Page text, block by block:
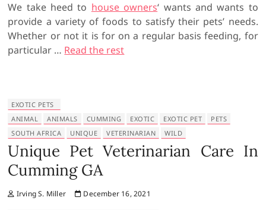
We take heed to house owners‘ wants and wants to
provide a variety of foods to satisfy their pets’ needs.
Whether or not it is for on a regular basis feeding, for
particular … Read the rest
EXOTIC PETS
ANIMAL
ANIMALS CUMMING EXOTIC EXOTIC PET
PETS
SOUTH AFRICA
UNIQUE VETERINARIAN WILD
Unique Pet Veterinarian Care In
Cumming GA
Irving S. Miller December 16, 2021